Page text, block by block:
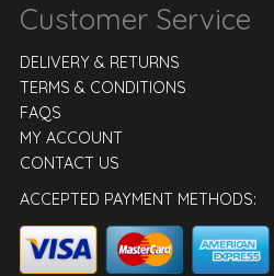
Customer Service
DELIVERY & RETURNS
TERMS & CONDITIONS
FAQS
MY ACCOUNT
CONTACT US
ACCEPTED PAYMENT METHODS: